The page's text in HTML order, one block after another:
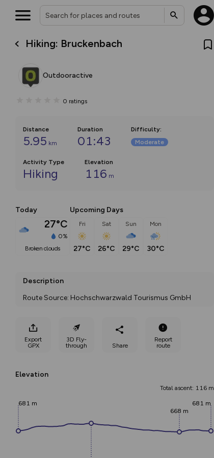
Hiking: Bruckenbach
Outdooractive
0 ratings
Distance
5.95 km
Duration
01:43
Difficulty:
Moderate
Activity Type
Hiking
Elevation
116 m
Today
27°C
0%
broken clouds
Upcoming Days
Fri
27°C
Sat
26°C
Sun
29°C
Mon
30°C
Description
Route Source: Hochschwarzwald Tourismus GmbH
Export
GPX
3D Fly-
through
Share
Report
route
Elevation
Total ascent: 116 m
681 m
668 m
681 m